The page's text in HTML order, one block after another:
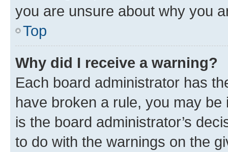
you are unsure about why you
Top
Why did I receive a warning?
Each board administrator has
have broken a rule, you may
is the board administrator’s
to do with the warnings on the